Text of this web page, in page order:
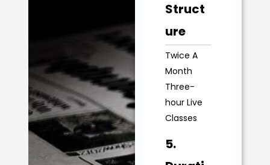
Struct
ure
Twice A
Month
Three-
hour Live
Classes
5.